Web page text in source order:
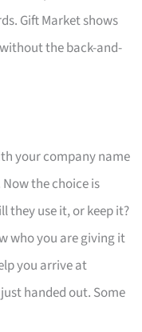
Gift Market shows
the back-and-
your company name
the choice is
they use it, or keep it?
who you are giving it
you arrive at
handed out. Some